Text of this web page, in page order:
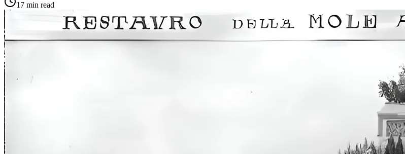
17 min read